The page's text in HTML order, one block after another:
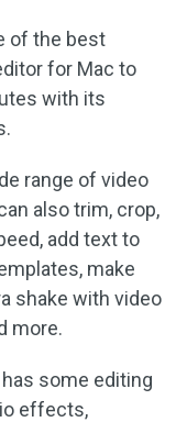
of the best
for Mac to
with its
range of video
also trim, crop,
add text to
make
shake with video
more.
some editing
effects,